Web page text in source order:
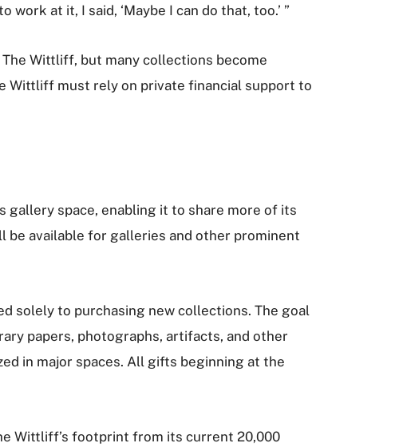
at it, I said, ‘Maybe I can do that, too.’ ”
Wittliff, but many collections become
Wittliff must rely on private financial support to
gallery space, enabling it to share more of its
available for galleries and other prominent
solely to purchasing new collections. The goal
papers, photographs, artifacts, and other
in major spaces. All gifts beginning at the
Wittliff’s footprint from its current 20,000